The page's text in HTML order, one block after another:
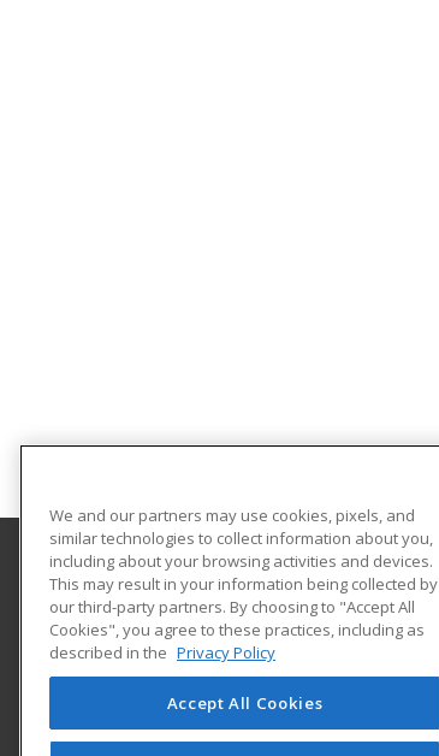
Georgia Southern University
PO Box 8124
Continuing Education
Statesboro, GA 30460 US
We and our partners may use cookies, pixels, and
similar technologies to collect information about you,
including about your browsing activities and devices.
This may result in your information being collected by
our third-party partners. By choosing to "Accept All
Cookies", you agree to these practices, including as
described in the Privacy Policy
Accept All Cookies